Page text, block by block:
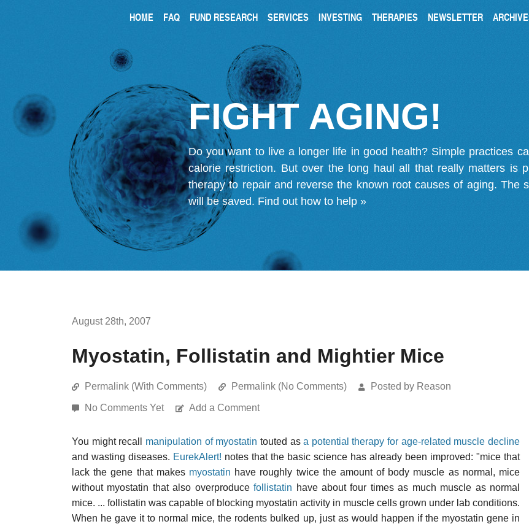
HOME FAQ FUND RESEARCH SERVICES INVESTING THERAPIES NEWSLETTER
FIGHT AGING!
Do you want to live a longer life in good health? Simple practices
calorie restriction. But over the long haul all that really matters is
therapy to repair and reverse the known root causes of aging. The
will be saved. Find out how to help »
August 28th, 2007
Myostatin, Follistatin and Mightier Mice
Permalink (With Comments) Permalink (No Comments) Posted by Reason
No Comments Yet Add a Comment
You might recall manipulation of myostatin touted asa potential therapy for age-related muscle decline
and wasting diseases. EurekAlert! notes that the basic science has already been improved: "mice that
lack the gene that makes myostatin have roughly twice the amount of body muscle as normal, mice
without myostatin that also overproducefollistatin have about four times as much muscle as normal
mice. ... follistatin was capable of blocking myostatin activity in muscle cells grown under lab conditions.
When he gave it to normal mice, the rodents bulked up, just as would happen if the myostatin gene in